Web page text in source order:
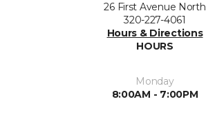
26 First Avenue North
320-227-4061
Hours & Directions
HOURS
Monday
8:00AM - 7:00PM